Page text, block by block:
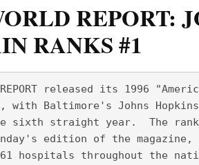
REPORT:
RANKS #1
released its 1996
with Baltimore's Johns
sixth straight year.  The
edition of the magazine,
hospitals throughout the